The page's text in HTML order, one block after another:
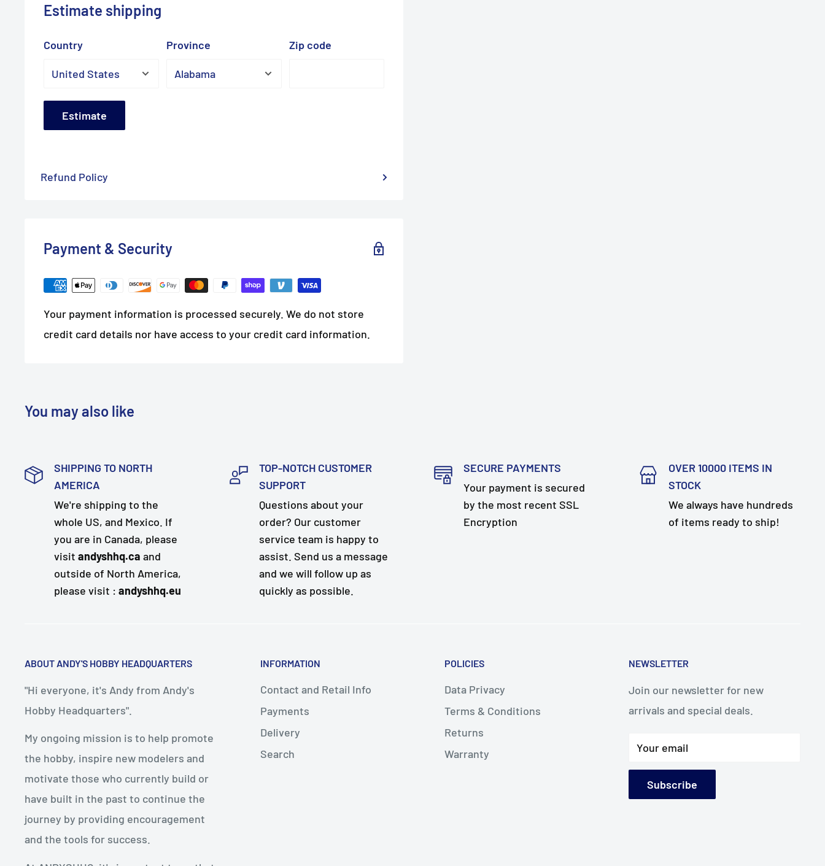
Estimate shipping
Country Province Zip code
Estimate
Refund Policy
Payment & Security
Your payment information is processed securely. We do not store
credit card details nor have access to your credit card information.
You may also like
SHIPPING TO NORTH
AMERICA
We're shipping to the
whole US, and Mexico. If
you are in Canada, please
visit andyshhq.ca and
outside of North America,
please visit : andyshhq.eu
TOP-NOTCH CUSTOMER
SUPPORT
Questions about your
order? Our customer
service team is happy to
assist. Send us a message
and we will follow up as
quickly as possible.
SECURE PAYMENTS
Your payment is secured
by the most recent SSL
Encryption
OVER 10000 ITEMS IN
STOCK
We always have hundreds
of items ready to ship!
ABOUT ANDY'S HOBBY HEADQUARTERS
"Hi everyone, it's Andy from Andy's
Hobby Headquarters".
My ongoing mission is to help promote
the hobby, inspire new modelers and
motivate those who currently build or
have built in the past to continue the
journey by providing encouragement
and the tools for success.
INFORMATION
Contact and Retail Info
Payments
Delivery
Search
POLICIES
Data Privacy
Terms & Conditions
Returns
Warranty
NEWSLETTER
Join our newsletter for new
arrivals and special deals.
Your email
Subscribe